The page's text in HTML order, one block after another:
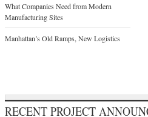
What Companies Need from Modern
Manufacturing Sites
Manhattan’s Old Ramps, New Logistics
RECENT PROJECT